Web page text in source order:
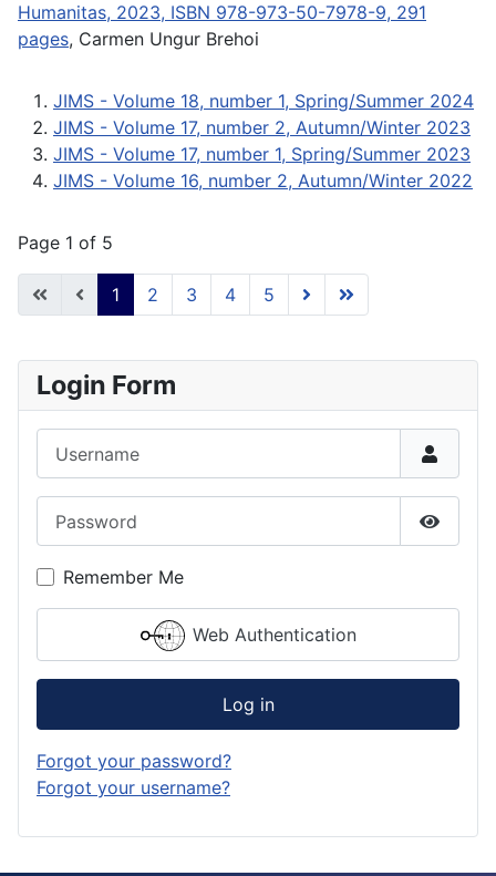
Humanitas, 2023, ISBN 978-973-50-7978-9, 291
pages, Carmen Ungur Brehoi
JIMS - Volume 18, number 1, Spring/Summer 2024
JIMS - Volume 17, number 2, Autumn/Winter 2023
JIMS - Volume 17, number 1, Spring/Summer 2023
JIMS - Volume 16, number 2, Autumn/Winter 2022
Page 1 of 5
1 2 3 4 5
Login Form
Show
Remember Me
Web Authentication
Log in
Forgot your password?
Forgot your username?